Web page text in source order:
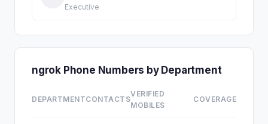
Executive
ngrok Phone Numbers by Department
DEPARTMENTCONTACTS
VERIFIED
MOBILES
COVERAGE